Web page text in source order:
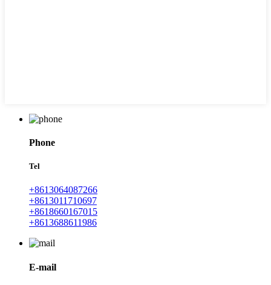
Phone
Tel
+8613064087266
+8613011710697
+8618660167015
+8613688611986
E-mail